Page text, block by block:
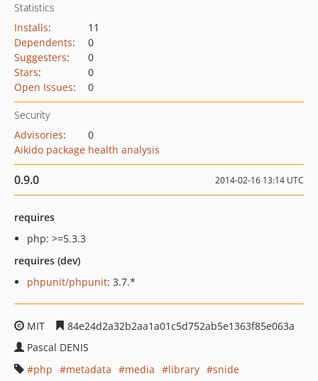
Statistics
Installs:
11
Dependents:
0
Suggesters:
0
Stars:
0
Open Issues: 0
Security
Advisories:
0
Aikido package health analysis
0.9.0 2014-02-16 13:14 UTC
requires
php: >=5.3.3
requires (dev)
phpunit/phpunit: 3.7.*
MIT
84e24d2a32b2aa1a01c5d752ab5e1363f85e063a
Pascal DENIS
php
metadata media library
snide